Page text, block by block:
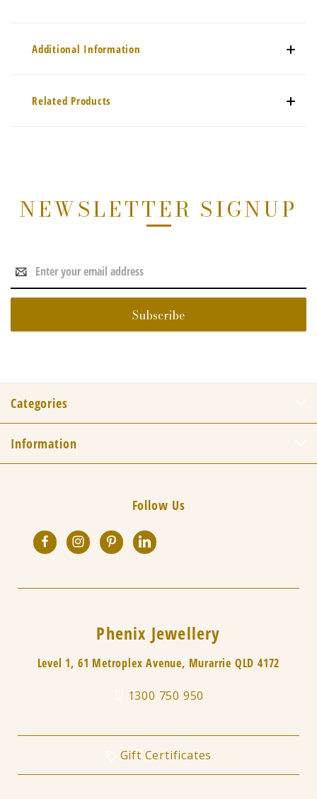
Additional Information
Related Products
NEWSLETTER SIGNUP
Email
Address
Categories
Information
Follow Us
Phenix Jewellery
Level 1, 61 Metroplex Avenue, Murarrie QLD 4172
1300 750 950
Gift Certificates